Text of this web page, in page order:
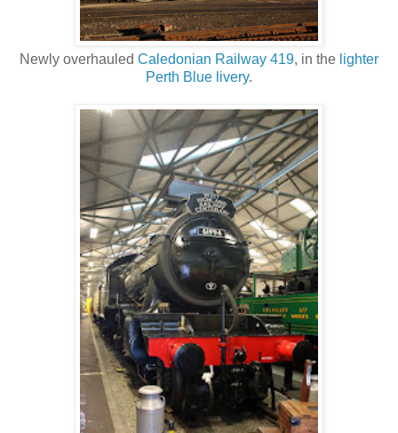
Newly overhauled Caledonian Railway 419, in the lighter
Perth Blue livery.